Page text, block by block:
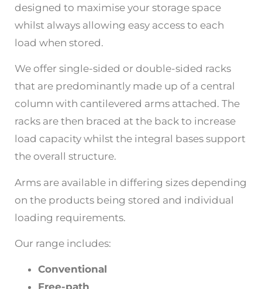
designed to maximise your storage space
whilst always allowing easy access to each
load when stored.
We offer single-sided or double-sided racks
that are predominantly made up of a central
column with cantilevered arms attached. The
racks are then braced at the back to increase
load capacity whilst the integral bases support
the overall structure.
Arms are available in differing sizes depending
on the products being stored and individual
loading requirements.
Our range includes:
Conventional